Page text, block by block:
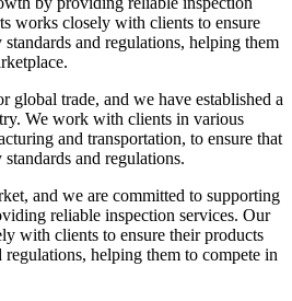
works closely with clients to ensure
and regulations, helping them
global trade, and we have established a
We work with clients in various
and transportation, to ensure that
and regulations.
and we are committed to supporting
reliable inspection services. Our
with clients to ensure their products
regulations, helping them to compete in